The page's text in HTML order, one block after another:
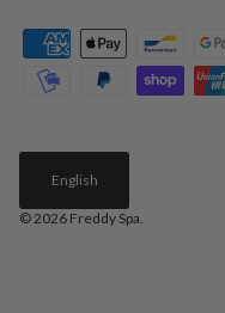
English
© 2026 Freddy Spa